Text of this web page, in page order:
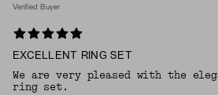
Verified Buyer
EXCELLENT RING SET
We are very pleased with the
ring set.